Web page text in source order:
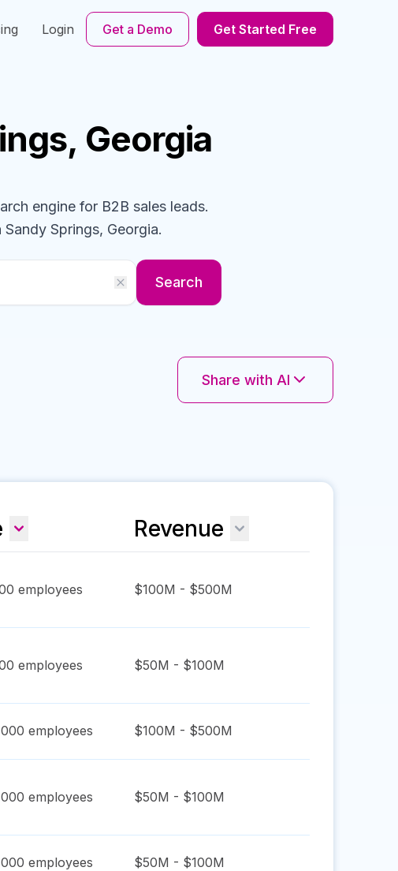
Login Get a Demo Get Started Free
Georgia
engine for B2B sales leads.
Sandy Springs, Georgia.
Search
Share with AI
Revenue
employees $100M - $500M
employees $50M - $100M
employees $100M - $500M
employees $50M - $100M
employees $50M - $100M